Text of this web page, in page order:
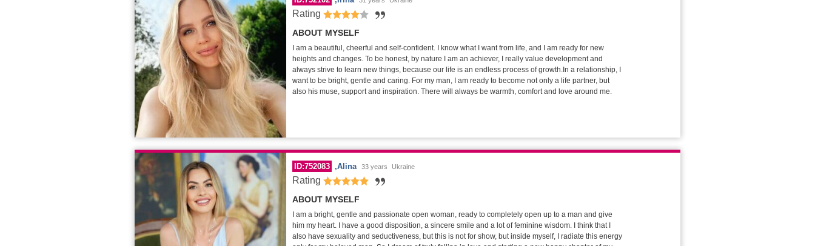
Rating
ABOUT MYSELF
I am a beautiful, cheerful and self-confident. I know what I want from life, and I am ready for new
heights and changes. To be honest, by nature I am an achiever, I really value development and
always strive to learn new things, because our life is an endless process of growth.In a relationship, I
want to be bright, gentle and caring. For my man, I am ready to become not only a life partner, but
also his muse, support and inspiration. There will always be warmth, comfort and love around me.
ID:752083 Alina 33 years Ukraine
Rating
ABOUT MYSELF
I am a bright, gentle and passionate open woman, ready to completely open up to a man and give
him my heart. I have a good disposition, a sincere smile and a lot of feminine wisdom. I think that I
also have sexuality and seductiveness, but this is not for show, but inside myself, I radiate this energy